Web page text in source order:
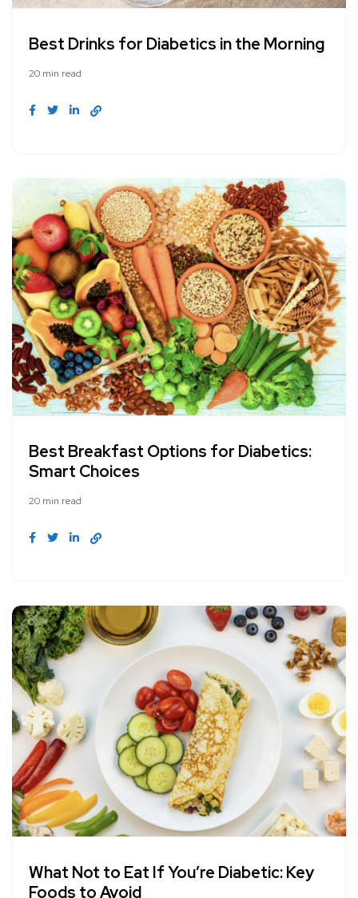
Best Drinks for Diabetics in the Morning
20 min read
Best Breakfast Options for Diabetics:
Smart Choices
20 min read
What Not to Eat If You’re Diabetic: Key
Foods to Avoid